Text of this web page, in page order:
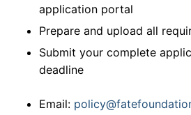
application portal
Prepare and upload all
Submit your complete
deadline
Email: